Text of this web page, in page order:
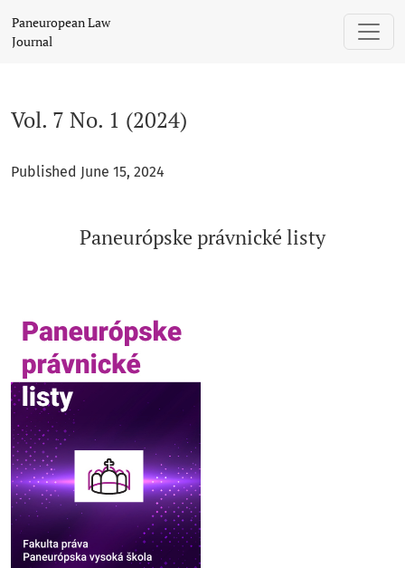
Paneuropean Law
Journal
Vol. 7 No. 1 (2024)
Published June 15, 2024
Paneurópske právnické listy